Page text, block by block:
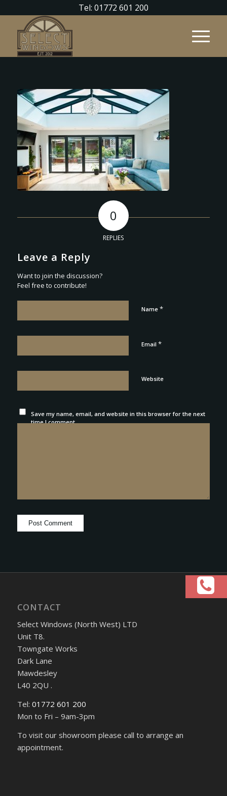
Tel: 01772 601 200
0
REPLIES
Leave a Reply
Want to join the discussion?
Feel free to contribute!
Name *
Email *
Website
Save my name, email, and website in this browser for the next
time I comment.
CONTACT
Select Windows (North West) LTD
Unit T8.
Towngate Works
Dark Lane
Mawdesley
L40 2QU .
Tel: 01772 601 200
Mon to Fri – 9am-3pm
To visit our showroom please call to arrange an
appointment.